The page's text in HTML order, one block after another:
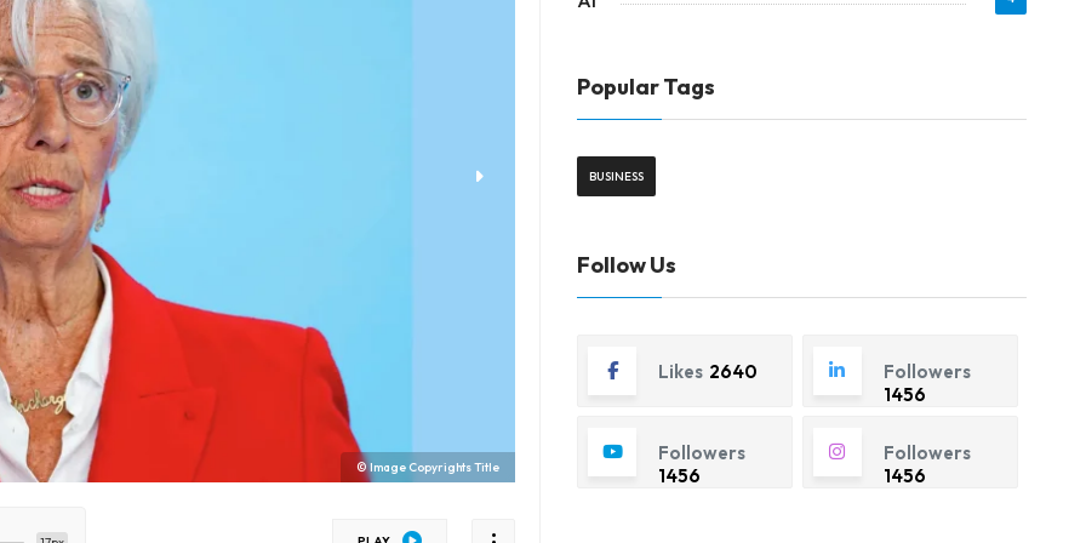
© Image Copyrights Title
Popular Tags
BUSINESS
Follow Us
Likes 2640
Followers
1456
Followers
1456
Followers
1456